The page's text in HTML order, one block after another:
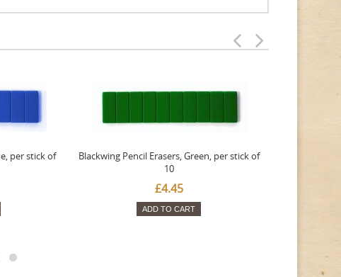
per stick of
Blackwing Pencil Erasers, Green, per stick of
10
£4.45
ADD TO CART